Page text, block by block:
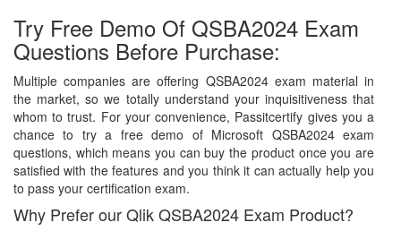
Try Free Demo Of QSBA2024 Exam
Questions Before Purchase:
Multiple companies are offering QSBA2024 exam material in
the market, so we totally understand your inquisitiveness that
whom to trust. For your convenience, Passitcertify gives you a
chance to try a free demo of Microsoft QSBA2024 exam
questions, which means you can buy the product once you are
satisfied with the features and you think it can actually help you
to pass your certification exam.
Why Prefer our Qlik QSBA2024 Exam Product?